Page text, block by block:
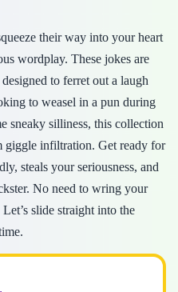
their way into your heart
wordplay. These jokes are
to ferret out a laugh
to weasel in a pun during
sneaky silliness, this collection
giggle infiltration. Get ready for
steals your seriousness, and
No need to wring your
slide straight into the